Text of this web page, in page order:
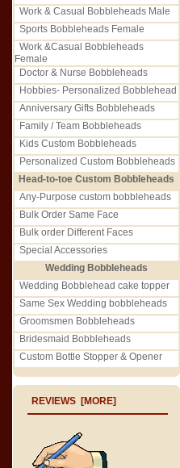
Work & Casual Bobbleheads Male
Sports Bobbleheads Female
Work &Casual Bobbleheads
Female
Doctor & Nurse Bobbleheads
Hobbies- Personalized Bobblehead
Anniversary Gifts Bobbleheads
Family / Team Bobbleheads
Kids Custom Bobbleheads
Personalized Custom Bobbleheads
Head-to-toe Custom Bobbleheads
Any-Purpose custom bobbleheads
Bulk Order Same Face
Bulk order Different Faces
Special Accessories
Wedding Bobbleheads
Wedding Bobblehead cake topper
Same Sex Wedding bobbleheads
Groomsmen Bobbleheads
Bridesmaid Bobbleheads
Custom Bottle Stopper & Opener
REVIEWS [MORE]